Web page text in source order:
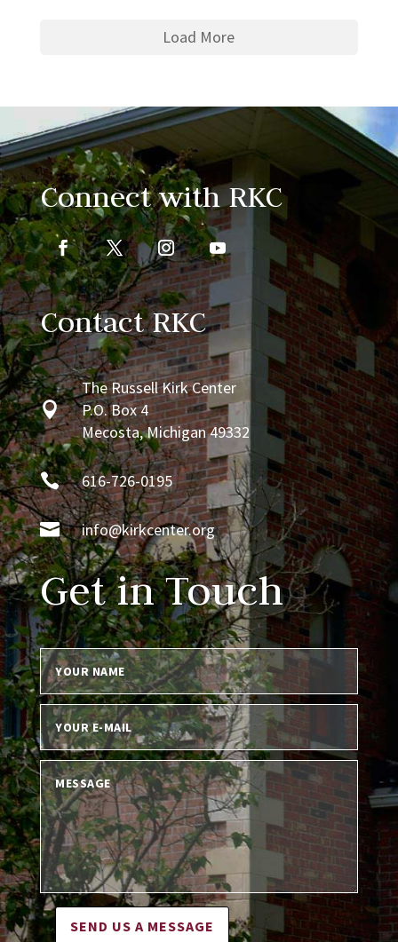
Load More
Connect with RKC
Contact RKC

The Russell Kirk Center
P.O. Box 4
Mecosta, Michigan 49332
 616-726-0195
 info@kirkcenter.org
Get in Touch
SEND US A MESSAGE